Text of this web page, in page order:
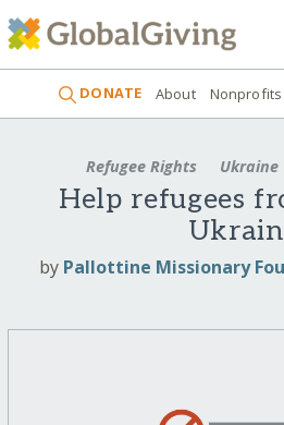
DONATE About Nonprofits
Refugee Rights Ukraine
Help refugees
by Pallottine Missionary